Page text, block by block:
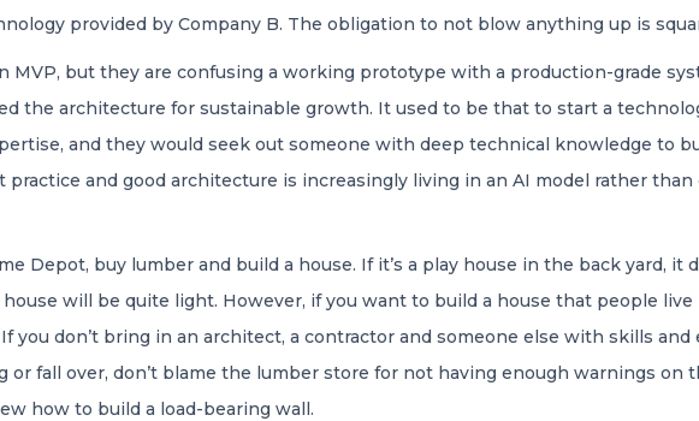
provided by Company B. The obligation to not blow anything up is
MVP, but they are confusing a working prototype with a production-grade
the architecture for sustainable growth. It used to be that to start a
and they would seek out someone with deep technical knowledge to
and good architecture is increasingly living in an AI model rather than
Depot, buy lumber and build a house. If it’s a play house in the back yard, it
will be quite light. However, if you want to build a house that people live
you don’t bring in an architect, a contractor and someone else with skills
or fall over, don’t blame the lumber store for not having enough warnings on
how to build a load-bearing wall.